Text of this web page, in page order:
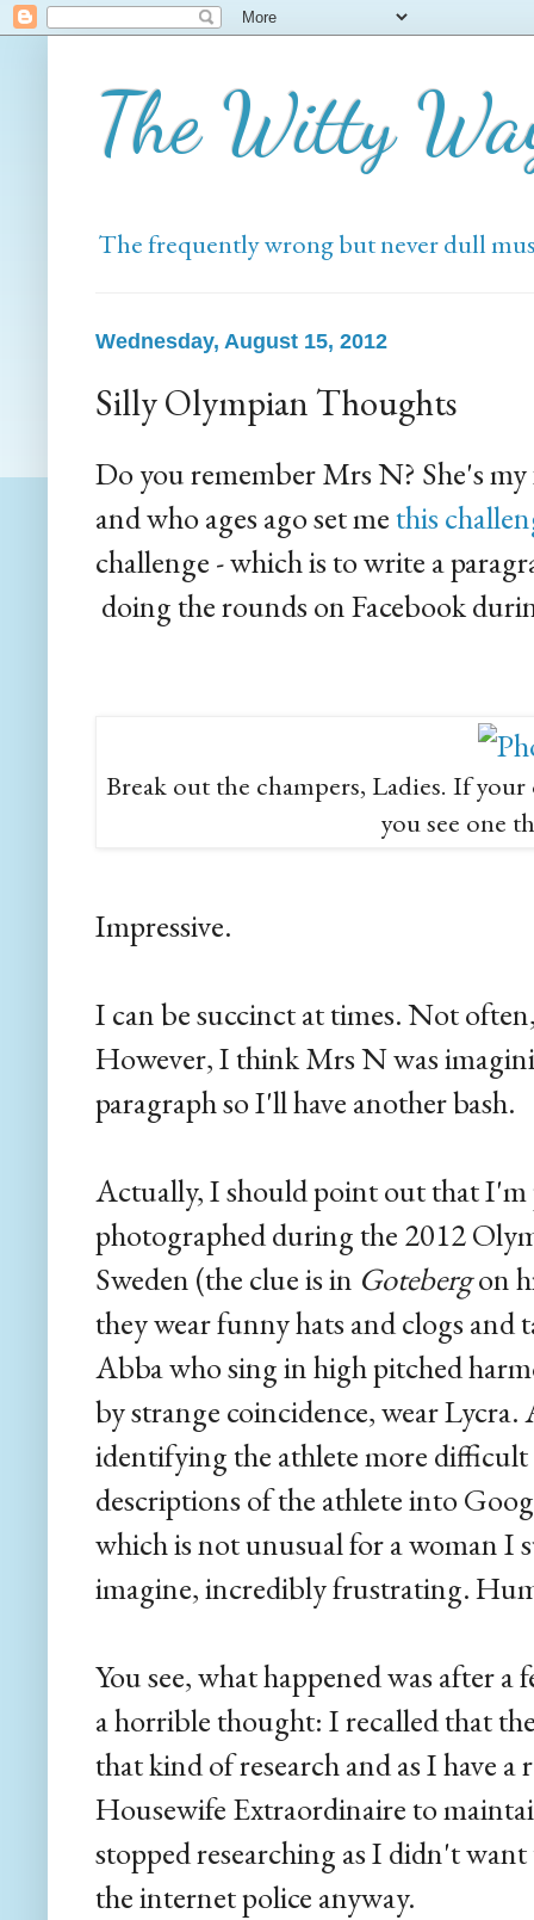
The Witty
The frequently wrong but never dull
Wednesday, August 15, 2012
Silly Olympian Thoughts
Do you remember Mrs N? She's
and who ages ago set methis
challenge - which is to write a
doing the rounds on Facebook
Break out the champers, Ladies. If
you see one
Impressive.
I can be succinct at times. Not
However, I think Mrs N was
paragraph so I'll have another bash.
Actually, I should point out that
photographed during the 2012
Sweden (the clue is in Gotebergon
they wear funny hats and clogs and
Abba who sing in high pitched
by strange coincidence, wear
identifying the athlete more difficult
descriptions of the athlete into
which is not unusual for a woman I
imagine, incredibly frustrating.
You see, what happened was after a
a horrible thought: I recalled that
that kind of research and as I have a
Housewife Extraordinaire to
stopped researching as I didn't
the internet police anyway.